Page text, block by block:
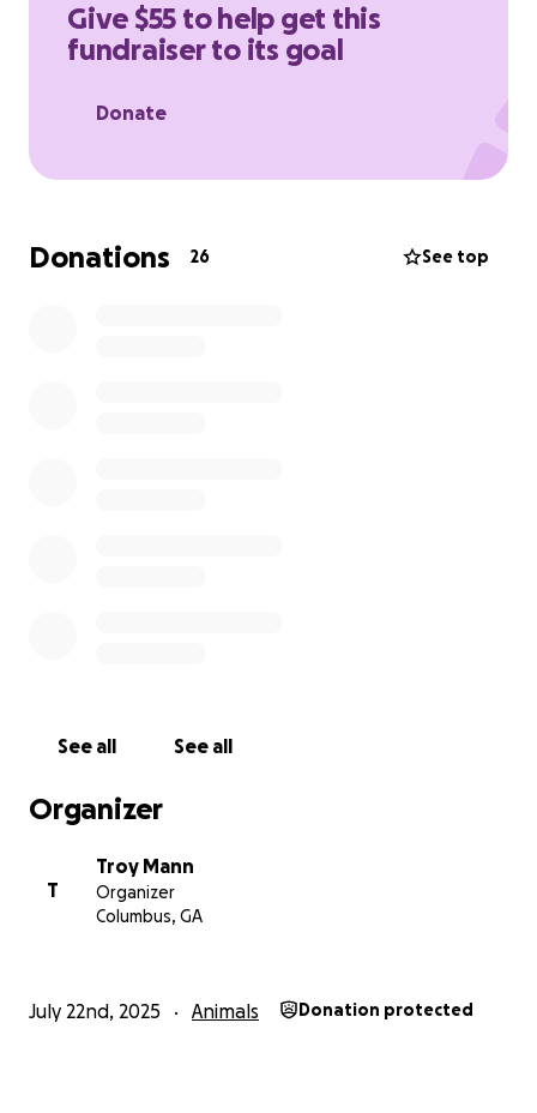
didn’t know if any of my friends with kind hearts may
want to chip in for my birthday.
Appreciate anything your heart feels like donating.
Give $55 to help get this
fundraiser to its goal
Donate
Donations 26 See top
See all See all
Organizer
T
Troy Mann
Organizer
Columbus, GA
July 22nd, 2025 Animals Donation protected